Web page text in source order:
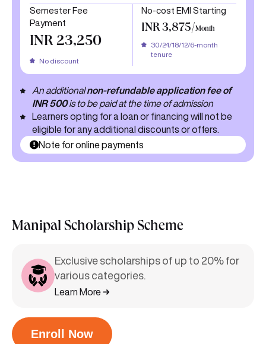
Semester Fee
Payment
INR 23,250
No discount
No-cost EMI Starting
INR 3,875/Month
30/24/18/12/6-month
tenure
An additionalnon-refundable application fee of
INR 500is to be paid at the time of admission
Learners opting for a loan or financing will not be
eligible for any additional discounts or offers.
Note for online payments
Manipal Scholarship Scheme
Exclusive scholarships of up to 20% for
various categories.
Learn More
Enroll Now